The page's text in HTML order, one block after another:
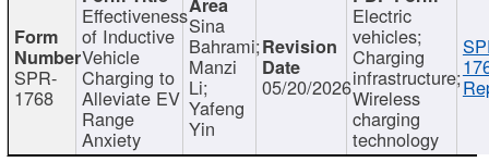
SPR-
1768
Effectiveness
of Inductive
Vehicle
Charging to
Alleviate EV
Range
Anxiety
Sina
Bahrami;
Manzi
Li;
Yafeng
Yin
05/20/2026
Electric
vehicles;
Charging
infrastructure;
Wireless
charging
technology